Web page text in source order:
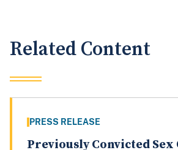
Related Content
PRESS RELEASE
Previously Convicted Sex